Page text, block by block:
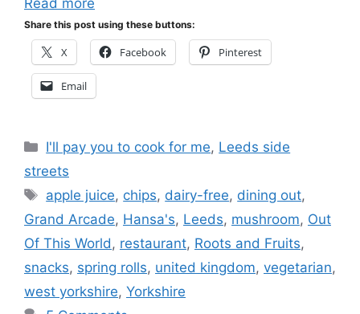
Read more
Share this post using these buttons:
X Facebook Pinterest
Email
Categories
I'll pay you to cook for me, Leeds side
streets
Tags
apple juice, chips, dairy-free, dining out,
Grand Arcade, Hansa's, Leeds, mushroom, Out
Of This World, restaurant, Roots and Fruits,
snacks, spring rolls, united kingdom, vegetarian,
west yorkshire, Yorkshire